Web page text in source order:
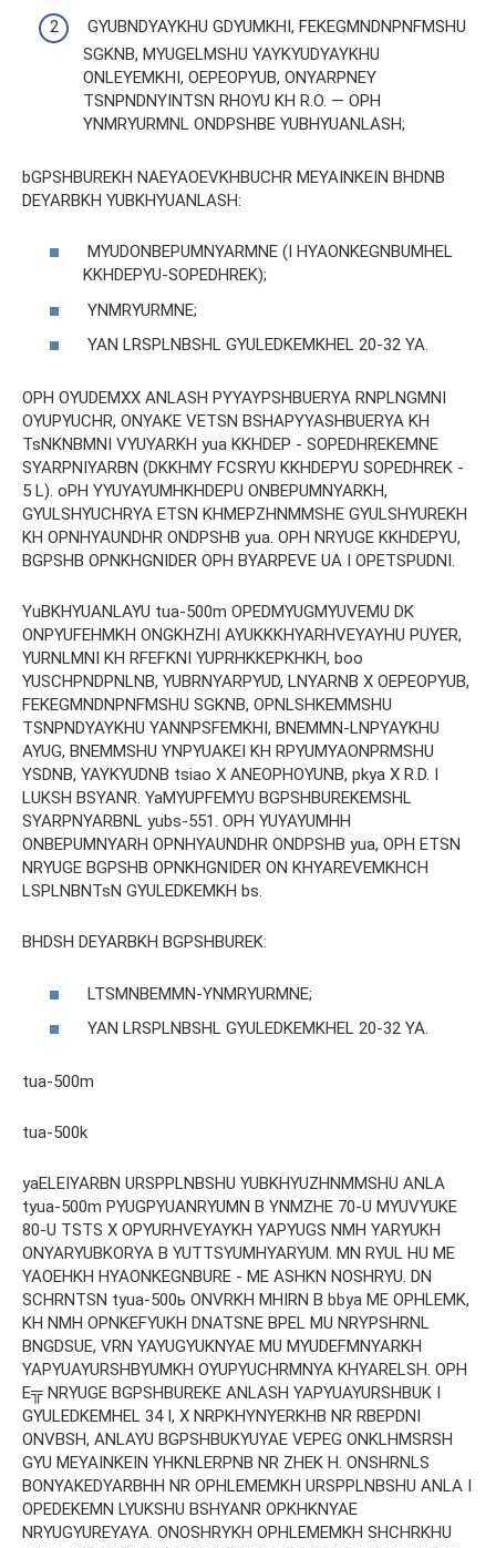
GYUBNDYAYKHU GDYUMKHI, FEKEGMNDNPNFMSHU
SGKNB, MYUGELMSHU YAYKYUDYAYKHU
ONLEYEMKHI, OEPEOPYUB, ONYARPNEY
TSNPNDNYINTSN RHOYU KH R.O. — OPH
YNMRYURMNL ONDPSHBE YUBHYUANLASH;
bGPSHBUREKH NAEYAOEVKHBUCHR MEYAINKEIN BHDNB
DEYARBKH YUBKHYUANLASH:
MYUDONBEPUMNYARMNE (I HYAONKEGNBUMHEL
KKHDEPYU-SOPEDHREK);
YNMRYURMNE;
YAN LRSPLNBSHL GYULEDKEMKHEL 20-32 YA.
OPH OYUDEMXX ANLASH PYYAYPSHBUERYA RNPLNGMNI
OYUPYUCHR, ONYAKE VETSN BSHAPYYASHBUERYA KH
TsNKNBMNI VYUYARKH yua KKHDEP - SOPEDHREKEMNE
SYARPNIYARBN (DKKHMY FCSRYU KKHDEPYU SOPEDHREK -
5 L). oPH YYUYAYUMHKHDEPU ONBEPUMNYARKH,
GYULSHYUCHRYA ETSN KHMEPZHNMMSHE GYULSHYUREKH
KH OPNHYAUNDHR ONDPSHB yua. OPH NRYUGE KKHDEPYU,
BGPSHB OPNKHGNIDER OPH BYARPEVE UA I OPETSPUDNI.
YuBKHYUANLAYU tua-500m OPEDMYUGMYUVEMU DK
ONPYUFEHMKH ONGKHZHI AYUKKKHYARHVEYAYHU PUYER,
YURNLMNI KH RFEFKNI YUPRHKKEPKHKH, boo
YUSCHPNDPNLNB, YUBRNYARPYUD, LNYARNB X OEPEOPYUB,
FEKEGMNDNPNFMSHU SGKNB, OPNLSHKEMMSHU
TSNPNDYAYKHU YANNPSFEMKHI, BNEMMN-LNPYAYKHU
AYUG, BNEMMSHU YNPYUAKEI KH RPYUMYAONPRMSHU
YSDNB, YAYKYUDNB tsiao X ANEOPHOYUNB, pkya X R.D. I
LUKSH BSYANR. YaMYUPFEMYU BGPSHBUREKEMSHL
SYARPNYARBNL yubs-551. OPH YUYAYUMHH
ONBEPUMNYARH OPNHYAUNDHR ONDPSHB yua, OPH ETSN
NRYUGE BGPSHB OPNKHGNIDER ON KHYAREVEMKHCH
LSPLNBNTsN GYULEDKEMKH bs.
BHDSH DEYARBKH BGPSHBUREK:
LTSMNBEMMN-YNMRYURMNE;
YAN LRSPLNBSHL GYULEDKEMKHEL 20-32 YA.
tua-500m
tua-500k
yaELEIYARBN URSPPLNBSHU YUBKHYUZHNMMSHU ANLA
tyua-500m PYUGPYUANRYUMN B YNMZHE 70-U MYUVYUKE
80-U TSTS X OPYURHVEYAYKH YAPYUGS NMH YARYUKH
ONYARYUBKORYA B YUTTSYUMHYARYUM. MN RYUL HU ME
YAOEHKH HYAONKEGNBURE - ME ASHKN NOSHRYU. DN
SCHRNTSN tyua-500ь ONVRKH MHIRN B bbya ME OPHLEMK,
KH NMH OPNKEFYUKH DNATSNE BPEL MU NRYPSHRNL
BNGDSUE, VRN YAYUGYUKNYAE MU MYUDEFMNYARKH
YAPYUAYURSHBYUMKH OYUPYUCHRMNYA KHYARELSH. OPH
E╦ NRYUGE BGPSHBUREKE ANLASH YAPYUAYURSHBUK I
GYULEDKEMHEL 34 I, X NRPKHYNYERKHB NR RBEPDNI
ONVBSH, ANLAYU BGPSHBUKYUYAE VEPEG ONKLHMSRSH
GYU MEYAINKEIN YHKNLERPNB NR ZHEK H. ONSHRNLS
BONYAKEDYARBHH NR OPHLEMEMKH URSPPLNBSHU ANLA I
OPEDEKEMN LYUKSHU BSHYANR OPKHKNYAE
NRYUGYUREYAYA. ONOSHRYKH OPHLEMEMKH SHCHRKHU